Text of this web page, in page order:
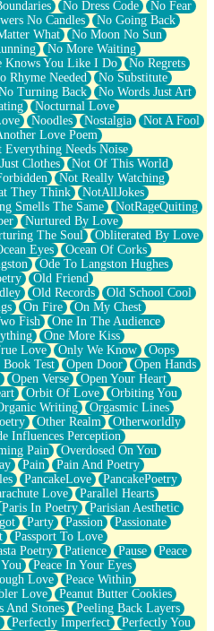
No Dress Code
No Fear
No Candles
No Going Back
What
No Moon No Sun
No More Waiting
Knows You Like I Do
No Regrets
Rhyme Needed
No Substitute
Turning Back
No Words Just Art
Nocturnal Love
Noodles Nostalgia
Not A Fool
Love Poem
Everything Needs Noise
Clothes
Not Of This World
Not Really Watching
They Think
NotAllJokes
Smells The Same
NotRageQuiting
Nurtured By Love
The Soul
Obliterated By Love
Eyes
Ocean Of Corks
Ode To Langston Hughes
Old Friend
Old Records
Old School Cool
On Fire
On My Chest
Fish
One In The Audience
One More Kiss
Love Only We Know
Oops
Book Test Open Door
Open Hands
Open Verse
Open Your Heart
Orbit Of Love
Orbiting You
Writing
Orgasmic Lines
Other Realm
Otherworldly
Influences Perception
Pain
Overdosed On You
Pain
Pain And Poetry
PancakeLove
PancakePoetry
Love
Parallel Hearts
Paris In Poetry
Parisian Aesthetic
Party Passion
Passionate
Passport To Love
Poetry Patience Pause
Peace
Peace In Your Eyes
Love
Peace Within
Love
Peanut Butter Cookies
And Stones
Peeling Back Layers
Perfectly Imperfect
Perfectly You